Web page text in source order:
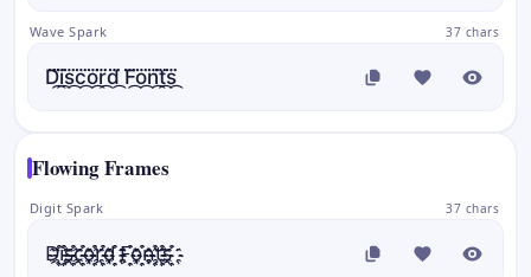
Wave Spark 37 chars
D⃛᷼i⃛᷼s⃛᷼c⃛᷼o⃛᷼r⃛᷼d⃛᷼ F⃛᷼o⃛᷼n⃛᷼t⃛᷼s⃛᷼
Flowing Frames
Digit Spark 37 chars
D҈҉i҈҉s҈҉c҈҉o҈҉r҈҉d҈҉ F҈҉o҈҉n҈҉t҈҉s҈҉